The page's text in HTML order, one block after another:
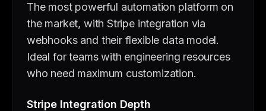
The most powerful automation platform on
the market, with Stripe integration via
webhooks and their flexible data model.
Ideal for teams with engineering resources
who need maximum customization.
Stripe Integration Depth